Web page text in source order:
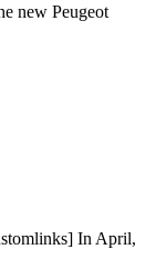
new Peugeot
In April,